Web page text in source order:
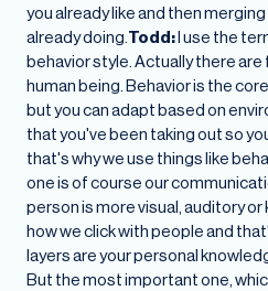
you already like and then
already doing.Todd:I use the
behavior style. Actually there
human being. Behavior is the
but you can adapt based on
that you've been taking out so
that's why we use things like
one is of course our
person is more visual, auditory
how we click with people and
layers are your personal
But the most important one,